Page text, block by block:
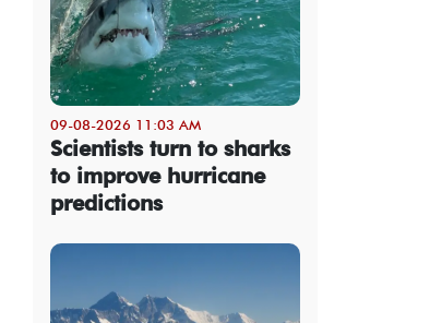
09-08-2026 11:03 AM
Scientists turn to sharks
to improve hurricane
predictions